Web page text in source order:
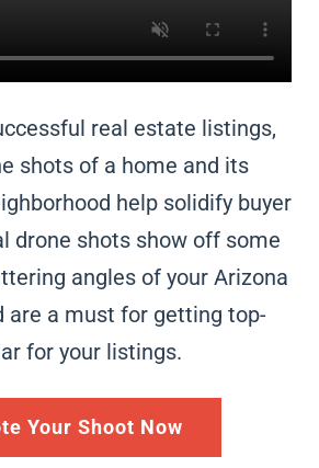
real estate listings,
shots of a home and its
help solidify buyer
drone shots show off some
angles of your Arizona
are a must for getting top-
for your listings.
Your Shoot Now